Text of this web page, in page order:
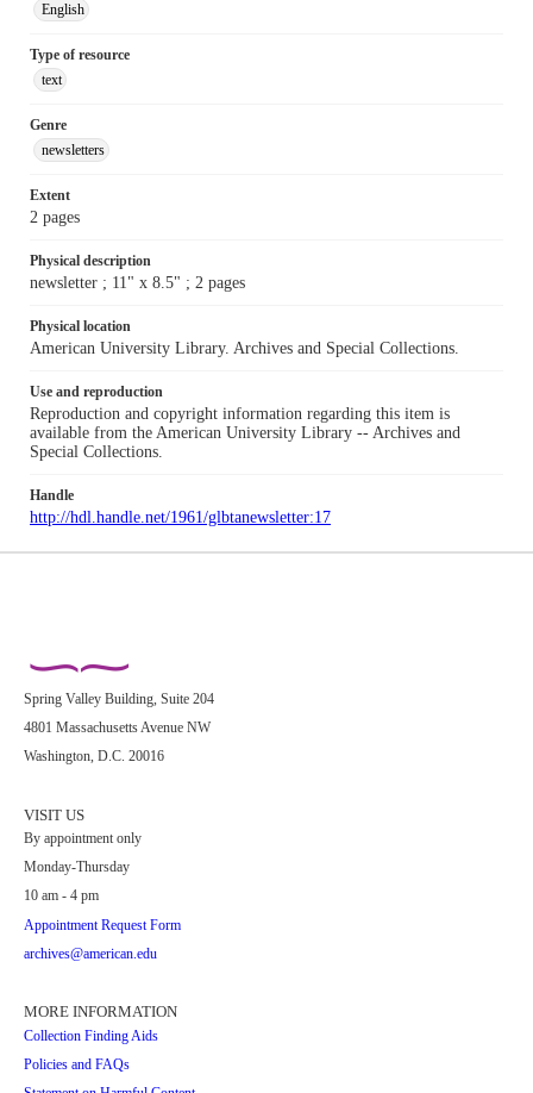
English
Type of resource
text
Genre
newsletters
Extent
2 pages
Physical description
newsletter ; 11" x 8.5" ; 2 pages
Physical location
American University Library. Archives and Special Collections.
Use and reproduction
Reproduction and copyright information regarding this item is
available from the American University Library -- Archives and
Special Collections.
Handle
http://hdl.handle.net/1961/glbtanewsletter:17
Spring Valley Building, Suite 204
4801 Massachusetts Avenue NW
Washington, D.C. 20016
VISIT US
By appointment only
Monday-Thursday
10 am - 4 pm
Appointment Request Form
archives@american.edu
MORE INFORMATION
Collection Finding Aids
Policies and FAQs